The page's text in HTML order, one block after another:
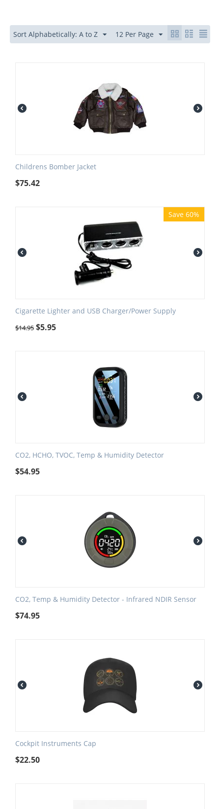
Sort Alphabetically: A to Z 12 Per Page
Childrens Bomber Jacket
$75.42
Save 60%
Cigarette Lighter and USB Charger/Power Supply
$14.95 $5.95
CO2, HCHO, TVOC, Temp & Humidity Detector
$54.95
CO2, Temp & Humidity Detector - Infrared NDIR Sensor
$74.95
Cockpit Instruments Cap
$22.50